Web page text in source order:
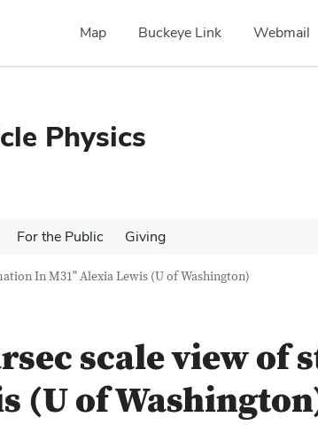
Map Buckeye Link Webmail
Physics
For the Public Giving
In M31" Alexia Lewis (U of Washington)
scale view of
(U of